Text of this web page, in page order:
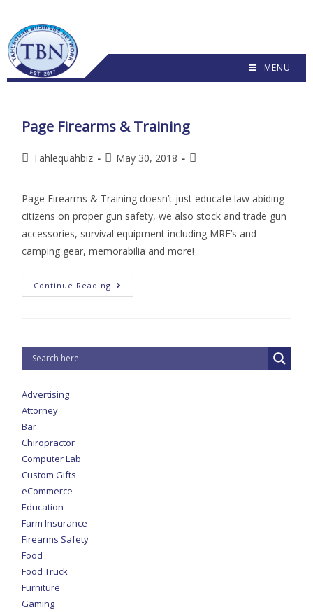
MENU
Page Firearms & Training
Tahlequahbiz May 30, 2018
Page Firearms & Training doesn’t just educate law abiding
citizens on proper gun safety, we also stock and trade gun
accessories, survival equipment including MRE’s and
camping gear, memorabilia and more!
Continue Reading
Advertising
Attorney
Bar
Chiropractor
Computer Lab
Custom Gifts
eCommerce
Education
Farm Insurance
Firearms Safety
Food
Food Truck
Furniture
Gaming